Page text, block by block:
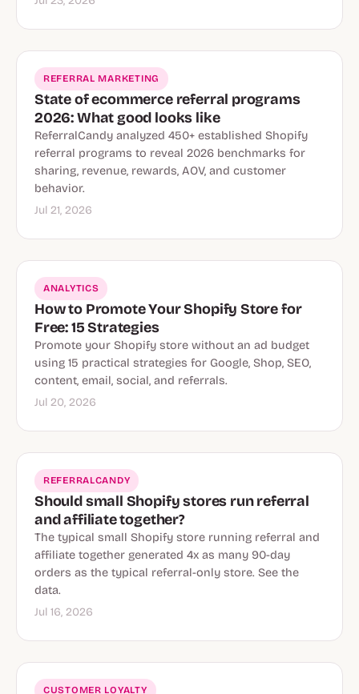
REFERRAL MARKETING
State of ecommerce referral programs
2026: What good looks like
ReferralCandy analyzed 450+ established Shopify
referral programs to reveal 2026 benchmarks for
sharing, revenue, rewards, AOV, and customer
behavior.
Jul 21, 2026
ANALYTICS
How to Promote Your Shopify Store for
Free: 15 Strategies
Promote your Shopify store without an ad budget
using 15 practical strategies for Google, Shop, SEO,
content, email, social, and referrals.
Jul 20, 2026
REFERRALCANDY
Should small Shopify stores run referral
and affiliate together?
The typical small Shopify store running referral and
affiliate together generated 4x as many 90-day
orders as the typical referral-only store. See the
data.
Jul 16, 2026
CUSTOMER LOYALTY